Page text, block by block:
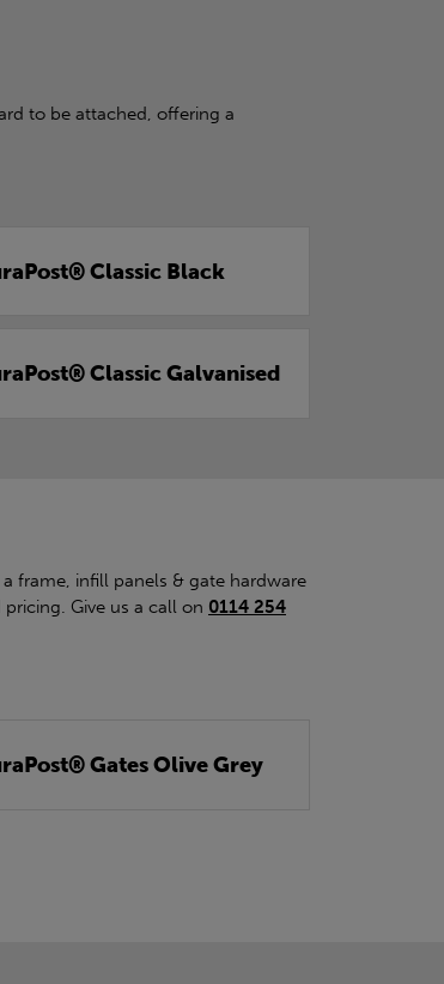
to be attached, offering a
Classic Black
Classic Galvanised
frame, infill panels & gate hardware
Give us a call on 0114 254
Gates Olive Grey